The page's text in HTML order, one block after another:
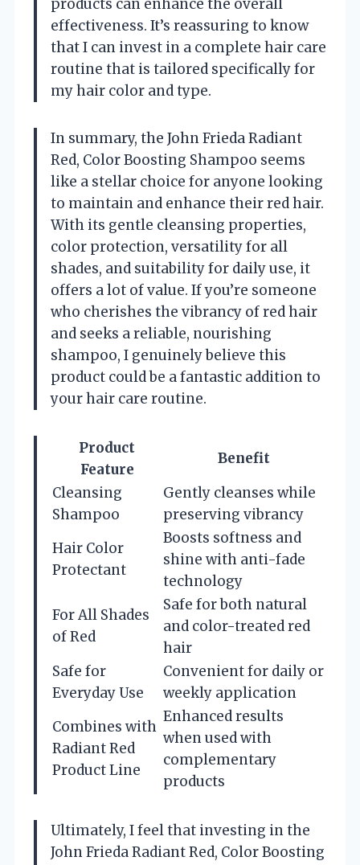
products can enhance the overall
effectiveness. It’s reassuring to know
that I can invest in a complete hair care
routine that is tailored specifically for
my hair color and type.
In summary, the John Frieda Radiant
Red, Color Boosting Shampoo seems
like a stellar choice for anyone looking
to maintain and enhance their red hair.
With its gentle cleansing properties,
color protection, versatility for all
shades, and suitability for daily use, it
offers a lot of value. If you’re someone
who cherishes the vibrancy of red hair
and seeks a reliable, nourishing
shampoo, I genuinely believe this
product could be a fantastic addition to
your hair care routine.
Product
Feature
Benefit
Cleansing
Shampoo
Gently cleanses while
preserving vibrancy
Hair Color
Protectant
Boosts softness and
shine with anti-fade
technology
For All Shades
of Red
Safe for both natural
and color-treated red
hair
Safe for
Everyday Use
Convenient for daily or
weekly application
Combines with
Radiant Red
Product Line
Enhanced results
when used with
complementary
products
Ultimately, I feel that investing in the
John Frieda Radiant Red, Color Boosting